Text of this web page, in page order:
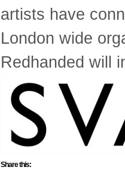
artists have
London wide
Redhanded will
Share this: